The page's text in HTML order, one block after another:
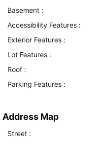
Basement :
Accessibility Features :
Exterior Features :
Lot Features :
Roof :
Parking Features :
Address Map
Street :